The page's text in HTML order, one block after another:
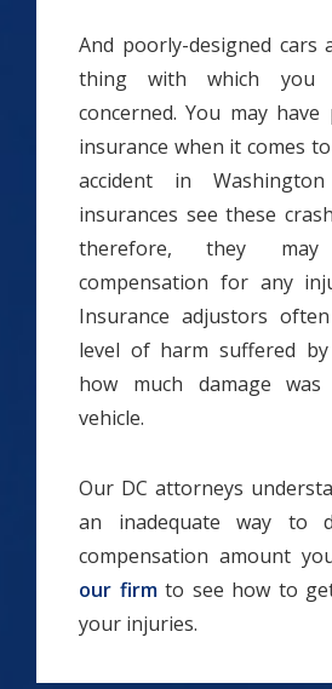
And poorly-designed cars
thing with which
concerned. You may
insurance when it comes
accident in
insurances see these
therefore, they
compensation for any
Insurance adjustors
level of harm suffered
how much damage
vehicle.
Our DC attorneys
an inadequate way to
compensation amount
our firmto see how to
your injuries.